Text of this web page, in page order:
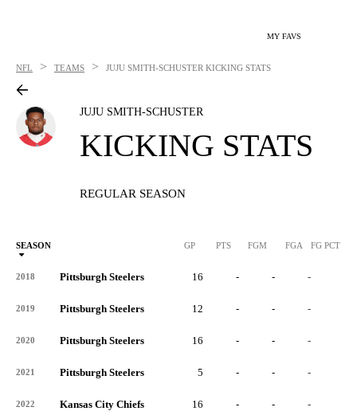
MY FAVS
NFL > TEAMS > JUJU SMITH-SCHUSTER KICKING STATS
JUJU SMITH-SCHUSTER
KICKING STATS
REGULAR SEASON
SEASON GP PTS FGM FGA FG PCT
2018 Pittsburgh Steelers 16 - - -
2019 Pittsburgh Steelers 12 - - -
2020 Pittsburgh Steelers 16 - - -
2021 Pittsburgh Steelers 5 - - -
2022 Kansas City Chiefs 16 - - -